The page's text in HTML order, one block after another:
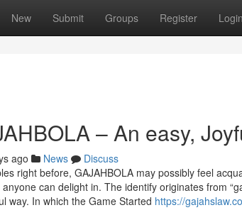
New Submit Groups Register Login
– An easy,
ago News
Discuss
right before, GAJAHBOLA may possibly feel
can delight in. The identify originates from
way. In which the Game Started https://